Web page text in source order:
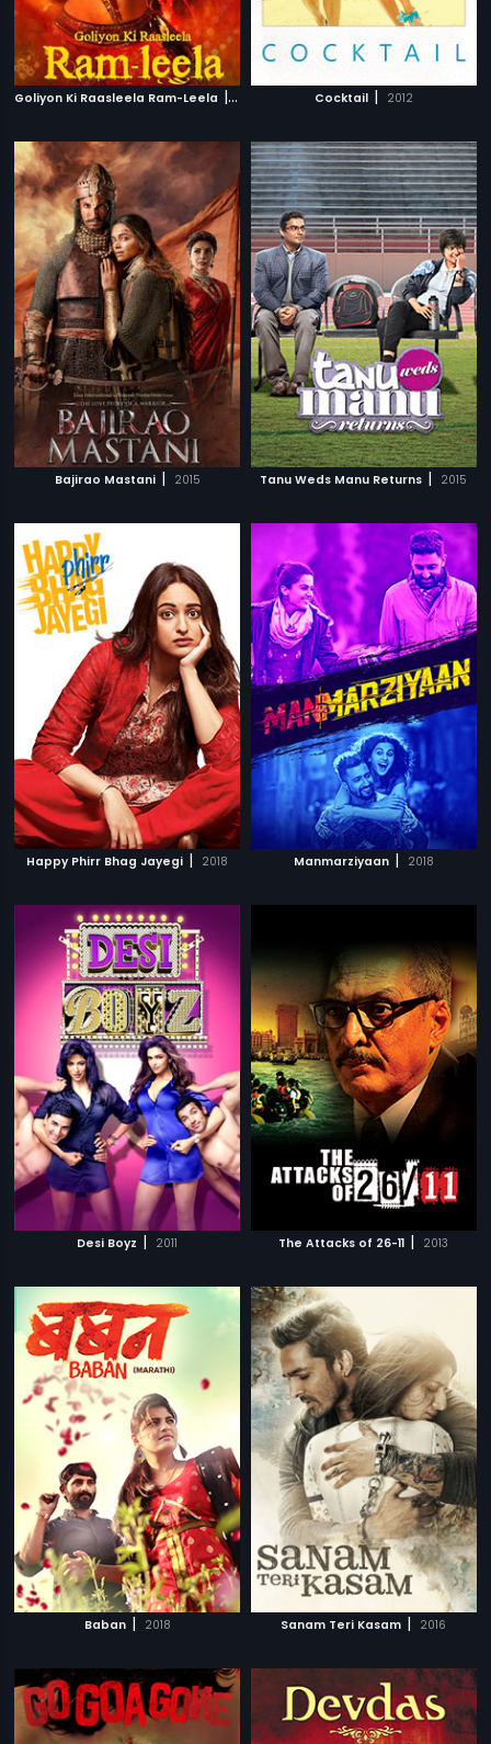
Goliyon Ki Raasleela Ram-Leela | 2013 Cocktail | 2012
Bajirao Mastani | 2015 Tanu Weds Manu Returns | 2015
Happy Phirr Bhag Jayegi | 2018 Manmarziyaan | 2018
Desi Boyz | 2011 The Attacks of 26-11 | 2013
Baban | 2018 Sanam Teri Kasam | 2016